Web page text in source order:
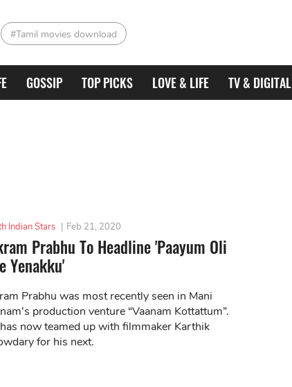
#Tamil movies download
GOSSIP TOP PICKS LOVE & LIFE TV & DIGITAL
Indian Stars | Feb 21, 2020
Prabhu To Headline 'Paayum Oli
Yenakku'
Prabhu was most recently seen in Mani
production venture “Vaanam Kottattum”.
now teamed up with filmmaker Karthik
for his next.